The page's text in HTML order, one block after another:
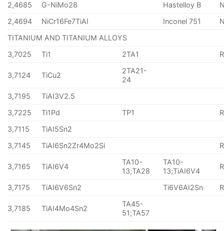
2,4685
G-NiMo28 Hastelloy B
2,4694
NiCr16Fe7TiAI Inconel 751
TITANIUM AND TITANIUM ALLOYS
3,7025
Ti1 2TA1
3,7124 TiCu2
2TA21-
24
3,7195
TiAI3V2.5
3,7225
Ti1Pd TP1
3,7115
TiAI5Sn2
3,7145
TiAI6Sn2Zr4Mo2Si
3,7165 TiAI6V4
TA10-
13;TA28
TA10-
13;TiAI6V4
3,7175 TiAI6V6Sn2 Ti6V6AI2Sn
3,7185 TiAI4Mo4Sn2
TA45-
51;TA57